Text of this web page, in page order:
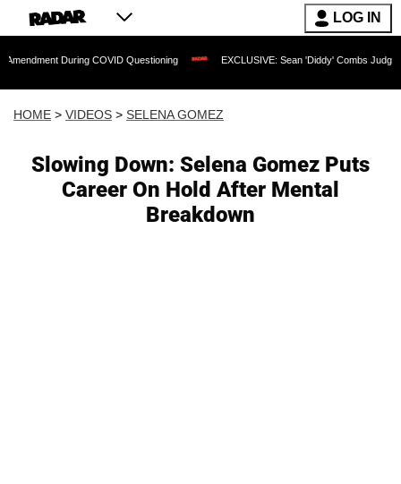
LOG IN
COVID Questioning EXCLUSIVE: Sean 'Diddy' Combs Judge Rejects
HOME > VIDEOS > SELENA GOMEZ
Slowing Down: Selena Gomez Puts
Career On Hold After Mental
Breakdown